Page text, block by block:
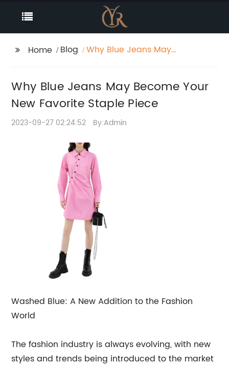
Home Blog
Why Blue Jeans May
Why Blue Jeans May Become Your
New Favorite Staple Piece
2023-09-27 02:24:52 By:Admin
Washed Blue: A New Addition to the Fashion
World
The fashion industry is always evolving, with new
styles and trends being introduced to the market